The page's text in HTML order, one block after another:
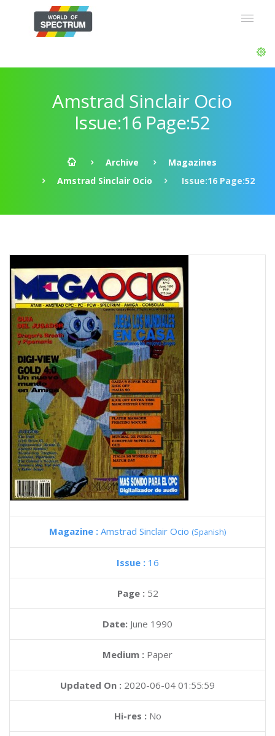
Amstrad Sinclair Ocio
Issue:16 Page:52
Archive
Magazines
Amstrad Sinclair Ocio
Issue:16 Page:52
Magazine : Amstrad Sinclair Ocio (Spanish)
Issue : 16
Page : 52
Date: June 1990
Medium : Paper
Updated On : 2020-06-04 01:55:59
Hi-res :No